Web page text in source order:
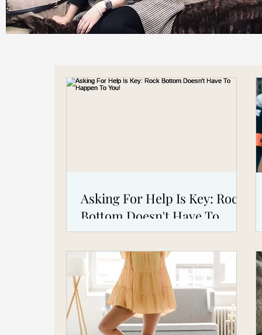
Asking For Help Is Key: Rock
Bottom Doesn't Have To
Happen To You!